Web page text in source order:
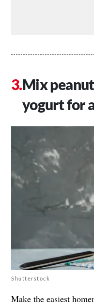
Mix
yogurt for
Shutterstock
Make the easiest